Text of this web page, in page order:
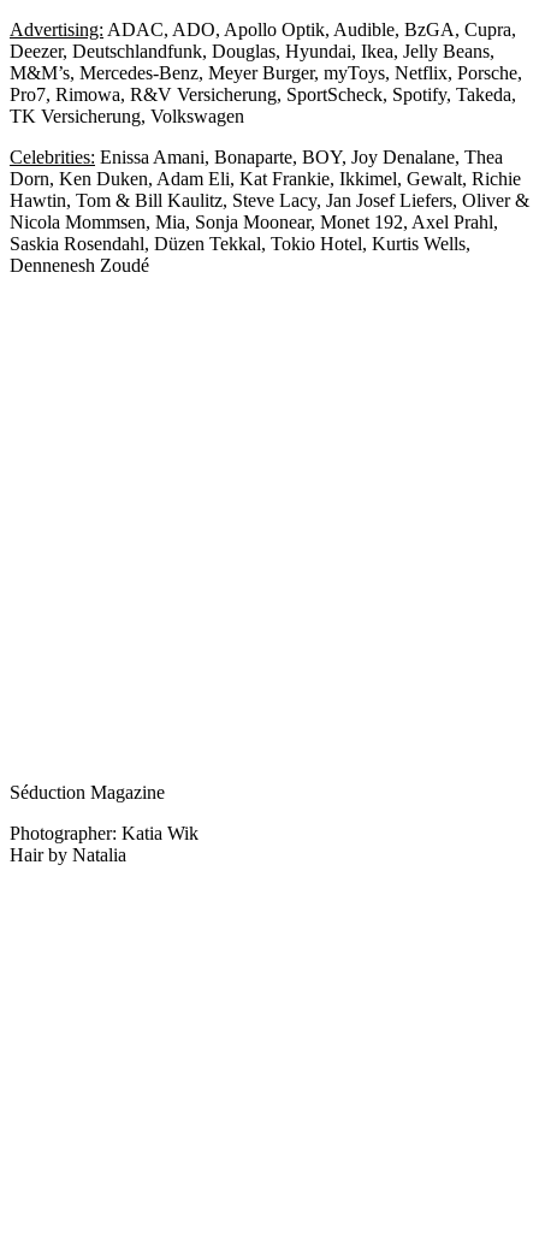
Advertising: ADAC, ADO, Apollo Optik, Audible, BzGA, Cupra,
Deezer, Deutschlandfunk, Douglas, Hyundai, Ikea, Jelly Beans,
M&M’s, Mercedes-Benz, Meyer Burger, myToys, Netflix, Porsche,
Pro7, Rimowa, R&V Versicherung, SportScheck, Spotify, Takeda,
TK Versicherung, Volkswagen
Celebrities: Enissa Amani, Bonaparte, BOY, Joy Denalane, Thea
Dorn, Ken Duken, Adam Eli, Kat Frankie, Ikkimel, Gewalt, Richie
Hawtin, Tom & Bill Kaulitz, Steve Lacy, Jan Josef Liefers, Oliver &
Nicola Mommsen, Mia, Sonja Moonear, Monet 192, Axel Prahl,
Saskia Rosendahl, Düzen Tekkal, Tokio Hotel, Kurtis Wells,
Dennenesh Zoudé
Séduction Magazine
Photographer: Katia Wik
Hair by Natalia